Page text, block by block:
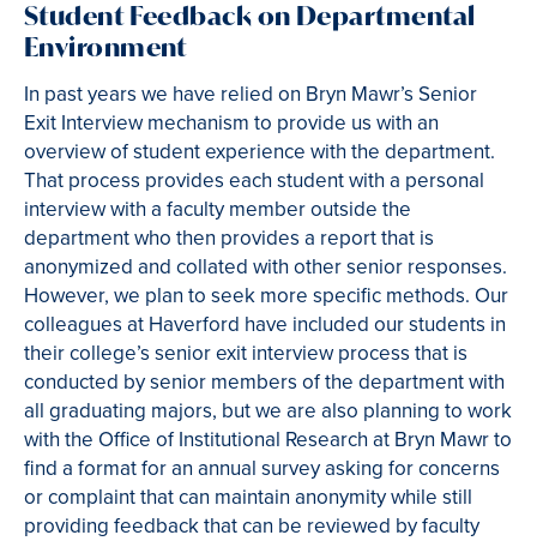
Student Feedback on Departmental
Environment
In past years we have relied on Bryn Mawr’s Senior
Exit Interview mechanism to provide us with an
overview of student experience with the department.
That process provides each student with a personal
interview with a faculty member outside the
department who then provides a report that is
anonymized and collated with other senior responses.
However, we plan to seek more specific methods. Our
colleagues at Haverford have included our students in
their college’s senior exit interview process that is
conducted by senior members of the department with
all graduating majors, but we are also planning to work
with the Office of Institutional Research at Bryn Mawr to
find a format for an annual survey asking for concerns
or complaint that can maintain anonymity while still
providing feedback that can be reviewed by faculty